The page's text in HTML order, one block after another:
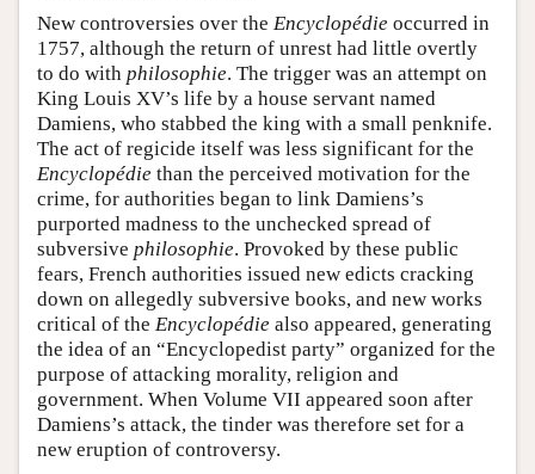
New controversies over the Encyclopédie occurred in
1757, although the return of unrest had little overtly
to do with philosophie. The trigger was an attempt on
King Louis XV’s life by a house servant named
Damiens, who stabbed the king with a small penknife.
The act of regicide itself was less significant for the
Encyclopédie than the perceived motivation for the
crime, for authorities began to link Damiens’s
purported madness to the unchecked spread of
subversive philosophie. Provoked by these public
fears, French authorities issued new edicts cracking
down on allegedly subversive books, and new works
critical of the Encyclopédie also appeared, generating
the idea of an “Encyclopedist party” organized for the
purpose of attacking morality, religion and
government. When Volume VII appeared soon after
Damiens’s attack, the tinder was therefore set for a
new eruption of controversy.